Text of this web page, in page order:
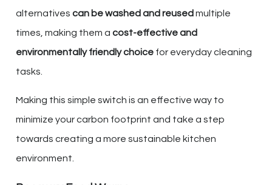
alternatives can be washed and reused multiple
times, making them a cost-effective and
environmentally friendly choice for everyday cleaning
tasks.
Making this simple switch is an effective way to
minimize your carbon footprint and take a step
towards creating a more sustainable kitchen
environment.